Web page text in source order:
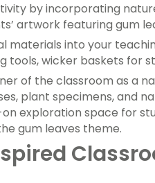
by incorporating
artwork featuring gum
materials into your
tools, wicker baskets for
of the classroom as a
plant specimens, and
exploration space for
gum leaves theme.